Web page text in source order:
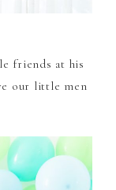
friends at his
our little men